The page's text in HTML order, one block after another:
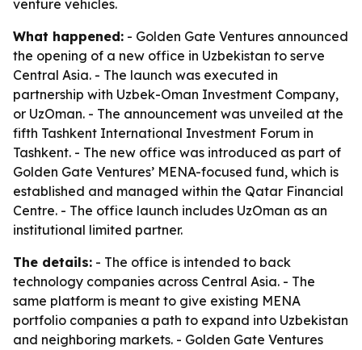
venture vehicles.
What happened: - Golden Gate Ventures announced
the opening of a new office in Uzbekistan to serve
Central Asia. - The launch was executed in
partnership with Uzbek-Oman Investment Company,
or UzOman. - The announcement was unveiled at the
fifth Tashkent International Investment Forum in
Tashkent. - The new office was introduced as part of
Golden Gate Ventures’ MENA-focused fund, which is
established and managed within the Qatar Financial
Centre. - The office launch includes UzOman as an
institutional limited partner.
The details: - The office is intended to back
technology companies across Central Asia. - The
same platform is meant to give existing MENA
portfolio companies a path to expand into Uzbekistan
and neighboring markets. - Golden Gate Ventures